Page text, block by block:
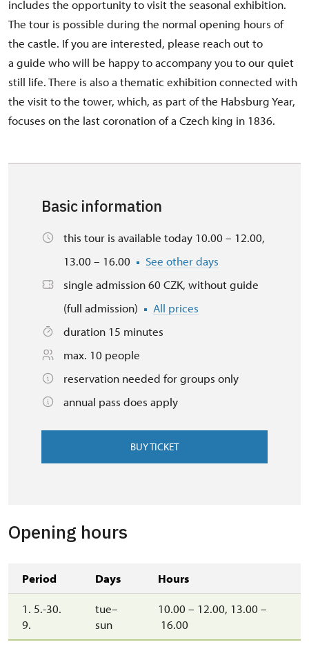
includes the opportunity to visit the seasonal exhibition.
The tour is possible during the normal opening hours of
the castle. If you are interested, please reach out to
a guide who will be happy to accompany you to our quiet
still life. There is also a thematic exhibition connected with
the visit to the tower, which, as part of the Habsburg Year,
focuses on the last coronation of a Czech king in 1836.
Basic information
this tour is available today 10.00 – 12.00,
13.00 – 16.00
See other days
single admission 60 CZK, without guide
(full admission)
All prices
duration 15 minutes
max. 10 people
reservation needed for groups only
annual pass does apply
BUY TICKET
Opening hours
Period Days Hours
1. 5.-30.
9.
tue–
sun
10.00 – 12.00, 13.00 –
16.00